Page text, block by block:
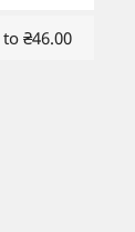
₴46.00